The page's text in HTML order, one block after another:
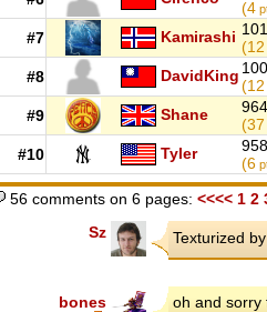
(4
#7
Kamirashi
(12
#8
DavidKing
(12
#9
Shane
(37
#10
Tyler
(6
56 comments on 6 pages: <<<<1 2
Sz
Texturized by
bones oh and sorry